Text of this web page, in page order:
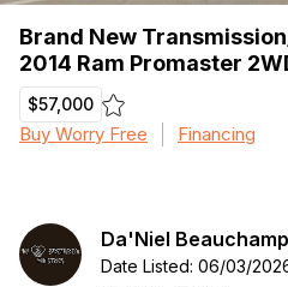
Brand New
2014 Ram Promaster
$57,000
Buy Worry Free Financing
Da'Niel Beauchamp
Date Listed: 06/03/